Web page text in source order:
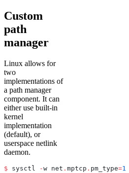
Custom
path
manager
Linux allows for
two
implementations of
a path manager
component. It can
either use built-in
kernel
implementation
(default), or
userspace netlink
daemon.
$ sysctl -w net . mptcp . pm_type=1